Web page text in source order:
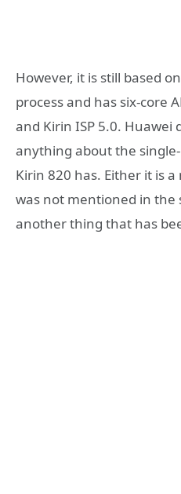
However, it is still based
process and has six-core
and Kirin ISP 5.0. Huawei
anything about the
Kirin 820 has. Either it is
was not mentioned in the
another thing that has